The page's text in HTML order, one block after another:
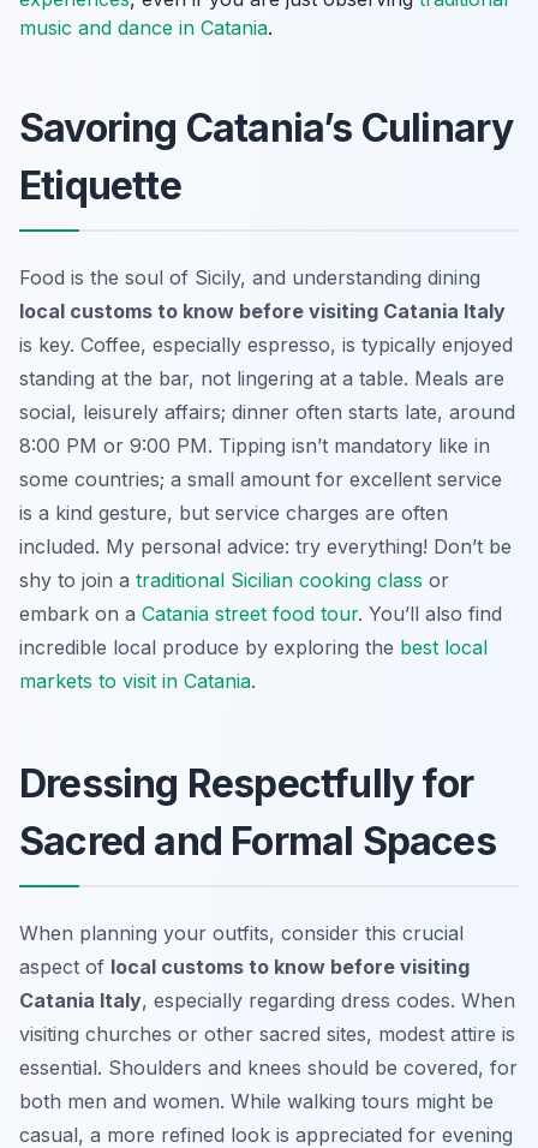
music and dance in Catania.
Savoring Catania’s Culinary
Etiquette
Food is the soul of Sicily, and understanding dining
local customs to know before visiting Catania Italy
is key. Coffee, especially espresso, is typically enjoyed
standing at the bar, not lingering at a table. Meals are
social, leisurely affairs; dinner often starts late, around
8:00 PM or 9:00 PM. Tipping isn’t mandatory like in
some countries; a small amount for excellent service
is a kind gesture, but service charges are often
included. My personal advice: try everything! Don’t be
shy to join a traditional Sicilian cooking class or
embark on a Catania street food tour. You’ll also find
incredible local produce by exploring the best local
markets to visit in Catania.
Dressing Respectfully for
Sacred and Formal Spaces
When planning your outfits, consider this crucial
aspect of local customs to know before visiting
Catania Italy, especially regarding dress codes. When
visiting churches or other sacred sites, modest attire is
essential. Shoulders and knees should be covered, for
both men and women. While walking tours might be
casual, a more refined look is appreciated for evening